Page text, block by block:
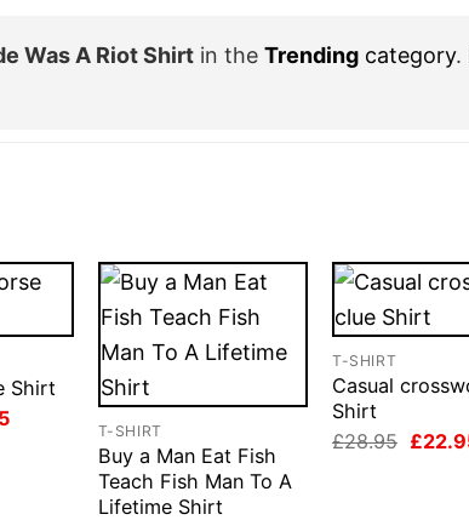
Was A Riot Shirt in the Trending category.
Shirt
Current
T-SHIRT
Buy a Man Eat Fish
Teach Fish Man To A
Lifetime Shirt
T-SHIRT
Casual
Shirt
£28.95 £